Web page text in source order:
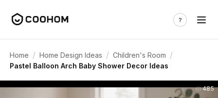
Home / Home Design Ideas / Children's Room /
Pastel Balloon Arch Baby Shower Decor Ideas
485